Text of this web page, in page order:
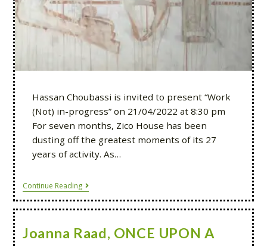
Hassan Choubassi is invited to present “Work
(Not) in-progress” on 21/04/2022 at 8:30 pm
For seven months, Zico House has been
dusting off the greatest moments of its 27
years of activity. As…
Continue Reading
Joanna Raad, ONCE UPON A